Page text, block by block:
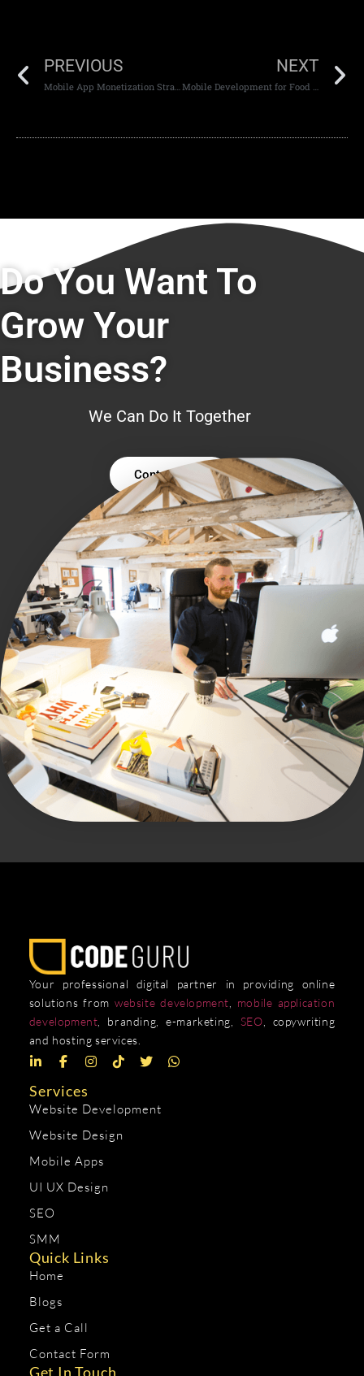
PREVIOUS
Mobile App Monetization Strategies
NEXT
Mobile Development for Food Delivery Apps
Do You Want To
Grow Your
Business?
We Can Do It Together
Contact Us
Your professional digital partner in providing online
solutions from website development
mobile application
development , branding, e-marketing, SEO , copywriting
and hosting services.
Services
Website Development
Website Design
Mobile Apps
UI UX Design
SEO
SMM
Quick Links
Home
Blogs
Get a Call
Contact Form
Get In Touch